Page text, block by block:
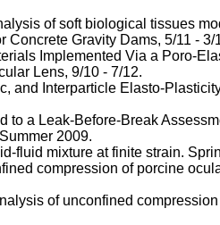
of soft biological tissues
Gravity Dams, 5/11 - 3/
Implemented Via a Poro-
Lens, 9/10 - 7/12.
and Interparticle Elasto-
a Leak-Before-Break
2009.
fluid mixture at finite strain.
compression of porcine
of unconfined